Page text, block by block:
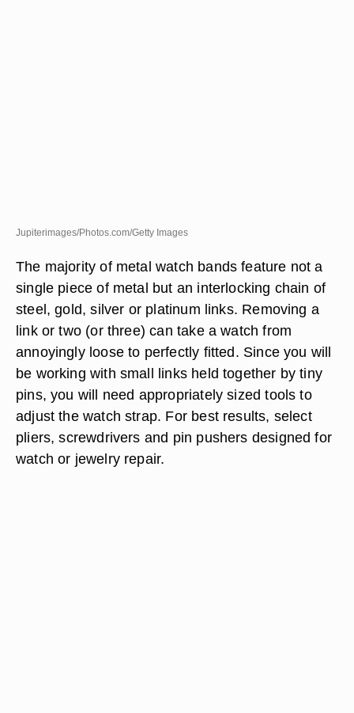
Jupiterimages/Photos.com/Getty Images
The majority of metal watch bands feature not a
single piece of metal but an interlocking chain of
steel, gold, silver or platinum links. Removing a
link or two (or three) can take a watch from
annoyingly loose to perfectly fitted. Since you will
be working with small links held together by tiny
pins, you will need appropriately sized tools to
adjust the watch strap. For best results, select
pliers, screwdrivers and pin pushers designed for
watch or jewelry repair.